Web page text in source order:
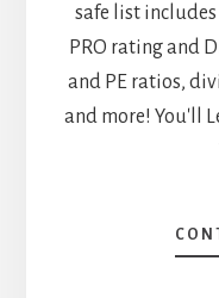
safe list
PRO rating and
and PE ratios,
and more! You'll